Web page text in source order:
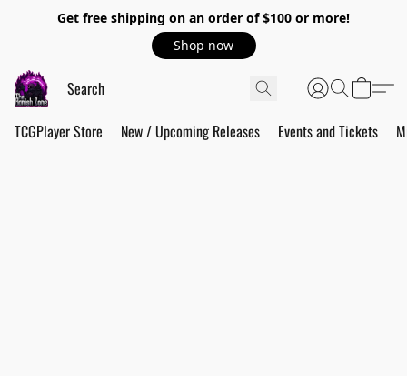
Get free shipping on an order of $100 or more!
Shop now
TCGPlayer Store New / Upcoming Releases Events and Tickets